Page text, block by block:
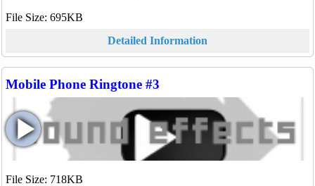
File Size: 695KB
Detailed Information
Mobile Phone Ringtone #3
File Size: 718KB